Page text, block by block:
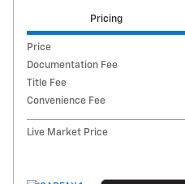
Pricing
Price
Documentation Fee
Title Fee
Convenience Fee
Live Market Price